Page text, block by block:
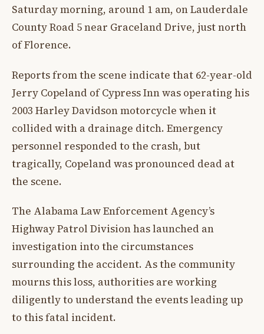
Saturday morning, around 1 am, on Lauderdale
County Road 5 near Graceland Drive, just north
of Florence.
Reports from the scene indicate that 62-year-old
Jerry Copeland of Cypress Inn was operating his
2003 Harley Davidson motorcycle when it
collided with a drainage ditch. Emergency
personnel responded to the crash, but
tragically, Copeland was pronounced dead at
the scene.
The Alabama Law Enforcement Agency’s
Highway Patrol Division has launched an
investigation into the circumstances
surrounding the accident. As the community
mourns this loss, authorities are working
diligently to understand the events leading up
to this fatal incident.